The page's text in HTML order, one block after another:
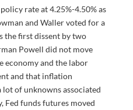
rate at 4.25%-4.50% as
and Waller voted for a
the first dissent by two
Powell did not move
economy and the labor
and that inflation
of unknowns associated
funds futures moved